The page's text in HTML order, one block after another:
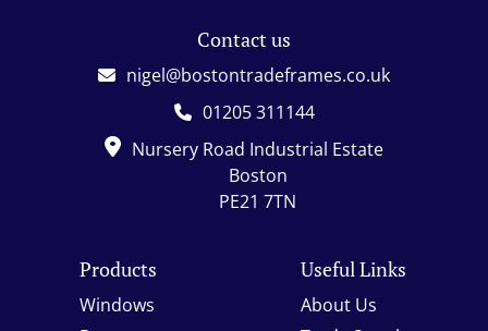
Contact us
nigel@bostontradeframes.co.uk
01205 311144
Nursery Road Industrial Estate
Boston
PE21 7TN
Products
Windows
Useful Links
About Us